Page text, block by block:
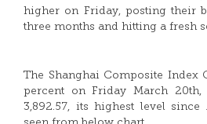
higher on Friday, posting their
three months and hitting a fresh
The Shanghai Composite Index
percent on Friday March
3,892.57, its highest level